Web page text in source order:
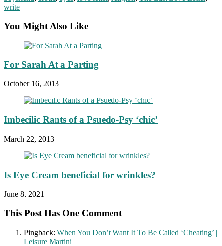
write
You Might Also Like
For Sarah At a Parting
October 16, 2013
Imbecilic Rants of a Psuedo-Psy ‘chic’
March 22, 2013
Is Eye Cream beneficial for wrinkles?
June 8, 2021
This Post Has One Comment
Pingback: When You Don’t Want It To Be Called ‘Cheating’ |
Leisure Martini